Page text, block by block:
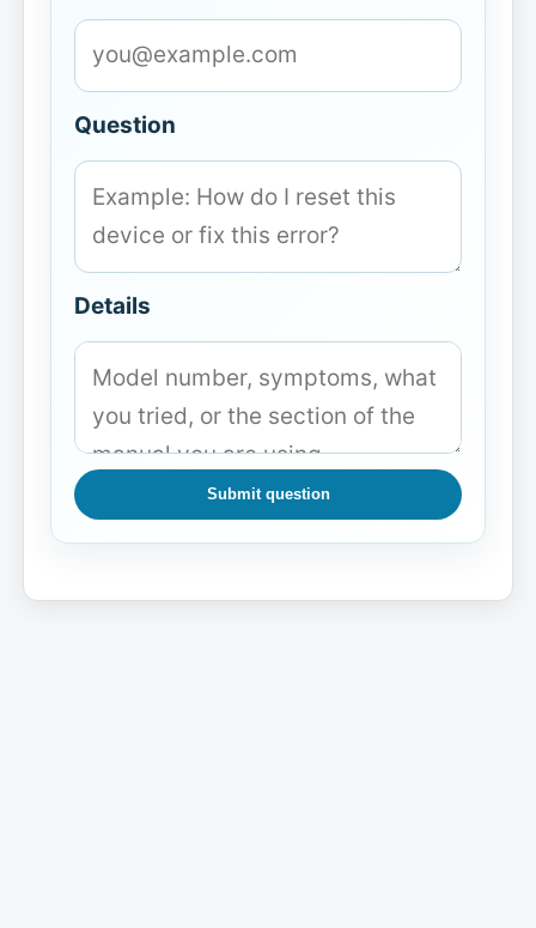
Question
Details
Submit question